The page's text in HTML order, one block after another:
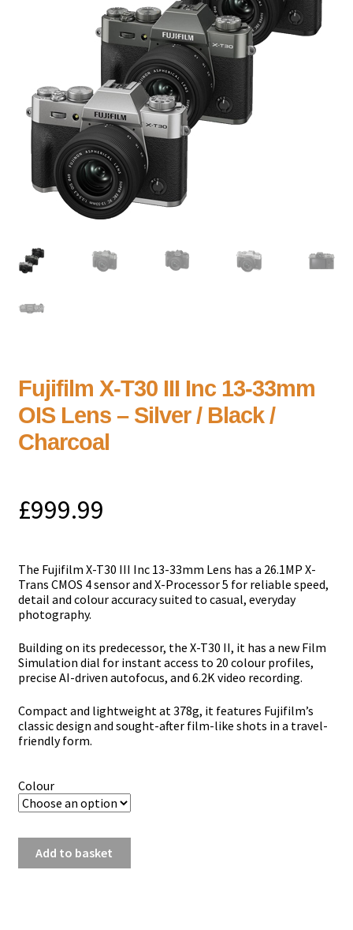
Fujifilm X-T30 III Inc 13-33mm
OIS Lens – Silver / Black /
Charcoal
£999.99
Тhе Fujifilm X-T30 III Inc 13-33mm Lens has a 26.1MP X-
Trans CMOS 4 sensor and X-Processor 5 for reliable speed,
detail and colour accuracy suited to casual, everyday
photography.
Building on its predecessor, the X-T30 II, it has a new Film
Simulation dial for instant access to 20 colour profiles,
precise AI-driven autofocus, and 6.2K video recording.
Compact and lightweight at 378g, it features Fujifilm’s
classic design and sought-after film-like shots in a travel-
friendly form.
Colour
Add to basket